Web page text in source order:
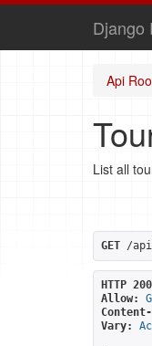
Django
Api
List all
GET /
HTTP
Allow:
Vary: